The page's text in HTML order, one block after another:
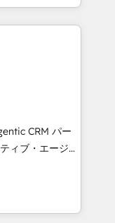
on
challenges
We
great
we’re all in
most:
Let’s
CRM パー
ント業務（マ
実装する日本の